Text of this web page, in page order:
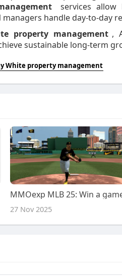
services
handle day-to-day
property management ,
sustainable long-term
White property management
27 Nov 2025